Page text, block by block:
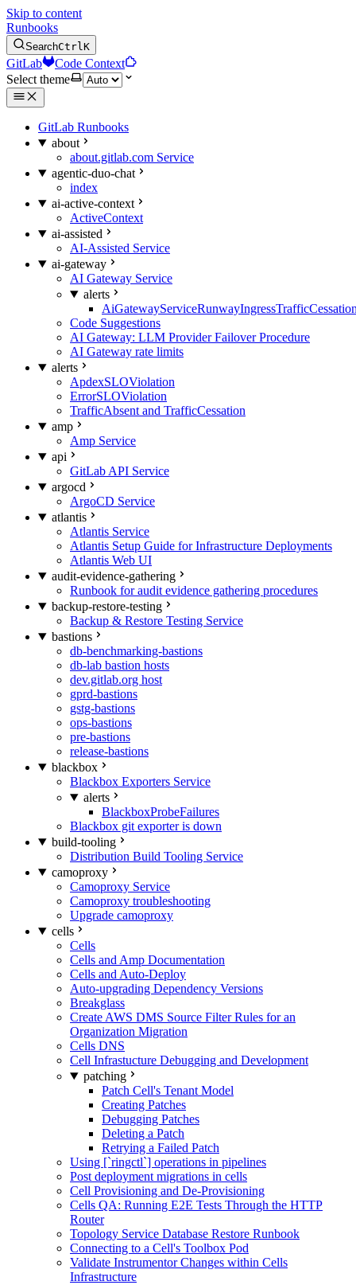
Skip to content
Runbooks
SearchCtrlK
GitLab
Code Context
Select theme
GitLab Runbooks
about
about.gitlab.com Service
agentic-duo-chat
index
ai-active-context
ActiveContext
ai-assisted
AI-Assisted Service
ai-gateway
AI Gateway Service
alerts
Code Suggestions
AI Gateway: LLM Provider Failover Procedure
AI Gateway rate limits
alerts
ApdexSLOViolation
ErrorSLOViolation
TrafficAbsent and TrafficCessation
amp
Amp Service
api
GitLab API Service
argocd
ArgoCD Service
atlantis
Atlantis Service
Atlantis Setup Guide for Infrastructure Deployments
Atlantis Web UI
audit-evidence-gathering
Runbook for audit evidence gathering procedures
backup-restore-testing
Backup & Restore Testing Service
bastions
db-benchmarking-bastions
db-lab bastion hosts
dev.gitlab.org host
gprd-bastions
gstg-bastions
ops-bastions
pre-bastions
release-bastions
blackbox
Blackbox Exporters Service
alerts
BlackboxProbeFailures
Blackbox git exporter is down
build-tooling
Distribution Build Tooling Service
camoproxy
Camoproxy Service
Camoproxy troubleshooting
Upgrade camoproxy
cells
Cells
Cells and Amp Documentation
Cells and Auto-Deploy
Auto-upgrading Dependency Versions
Breakglass
Create AWS DMS Source Filter Rules for an
Organization Migration
Cells DNS
Cell Infrastucture Debugging and Development
patching
Patch Cell's Tenant Model
Creating Patches
Debugging Patches
Deleting a Patch
Retrying a Failed Patch
Using [`ringctl`] operations in pipelines
Post deployment migrations in cells
Cell Provisioning and De-Provisioning
Cells QA: Running E2E Tests Through the HTTP
Router
Topology Service Database Restore Runbook
Connecting to a Cell's Toolbox Pod
Validate Instrumentor Changes within Cells
Infrastructure